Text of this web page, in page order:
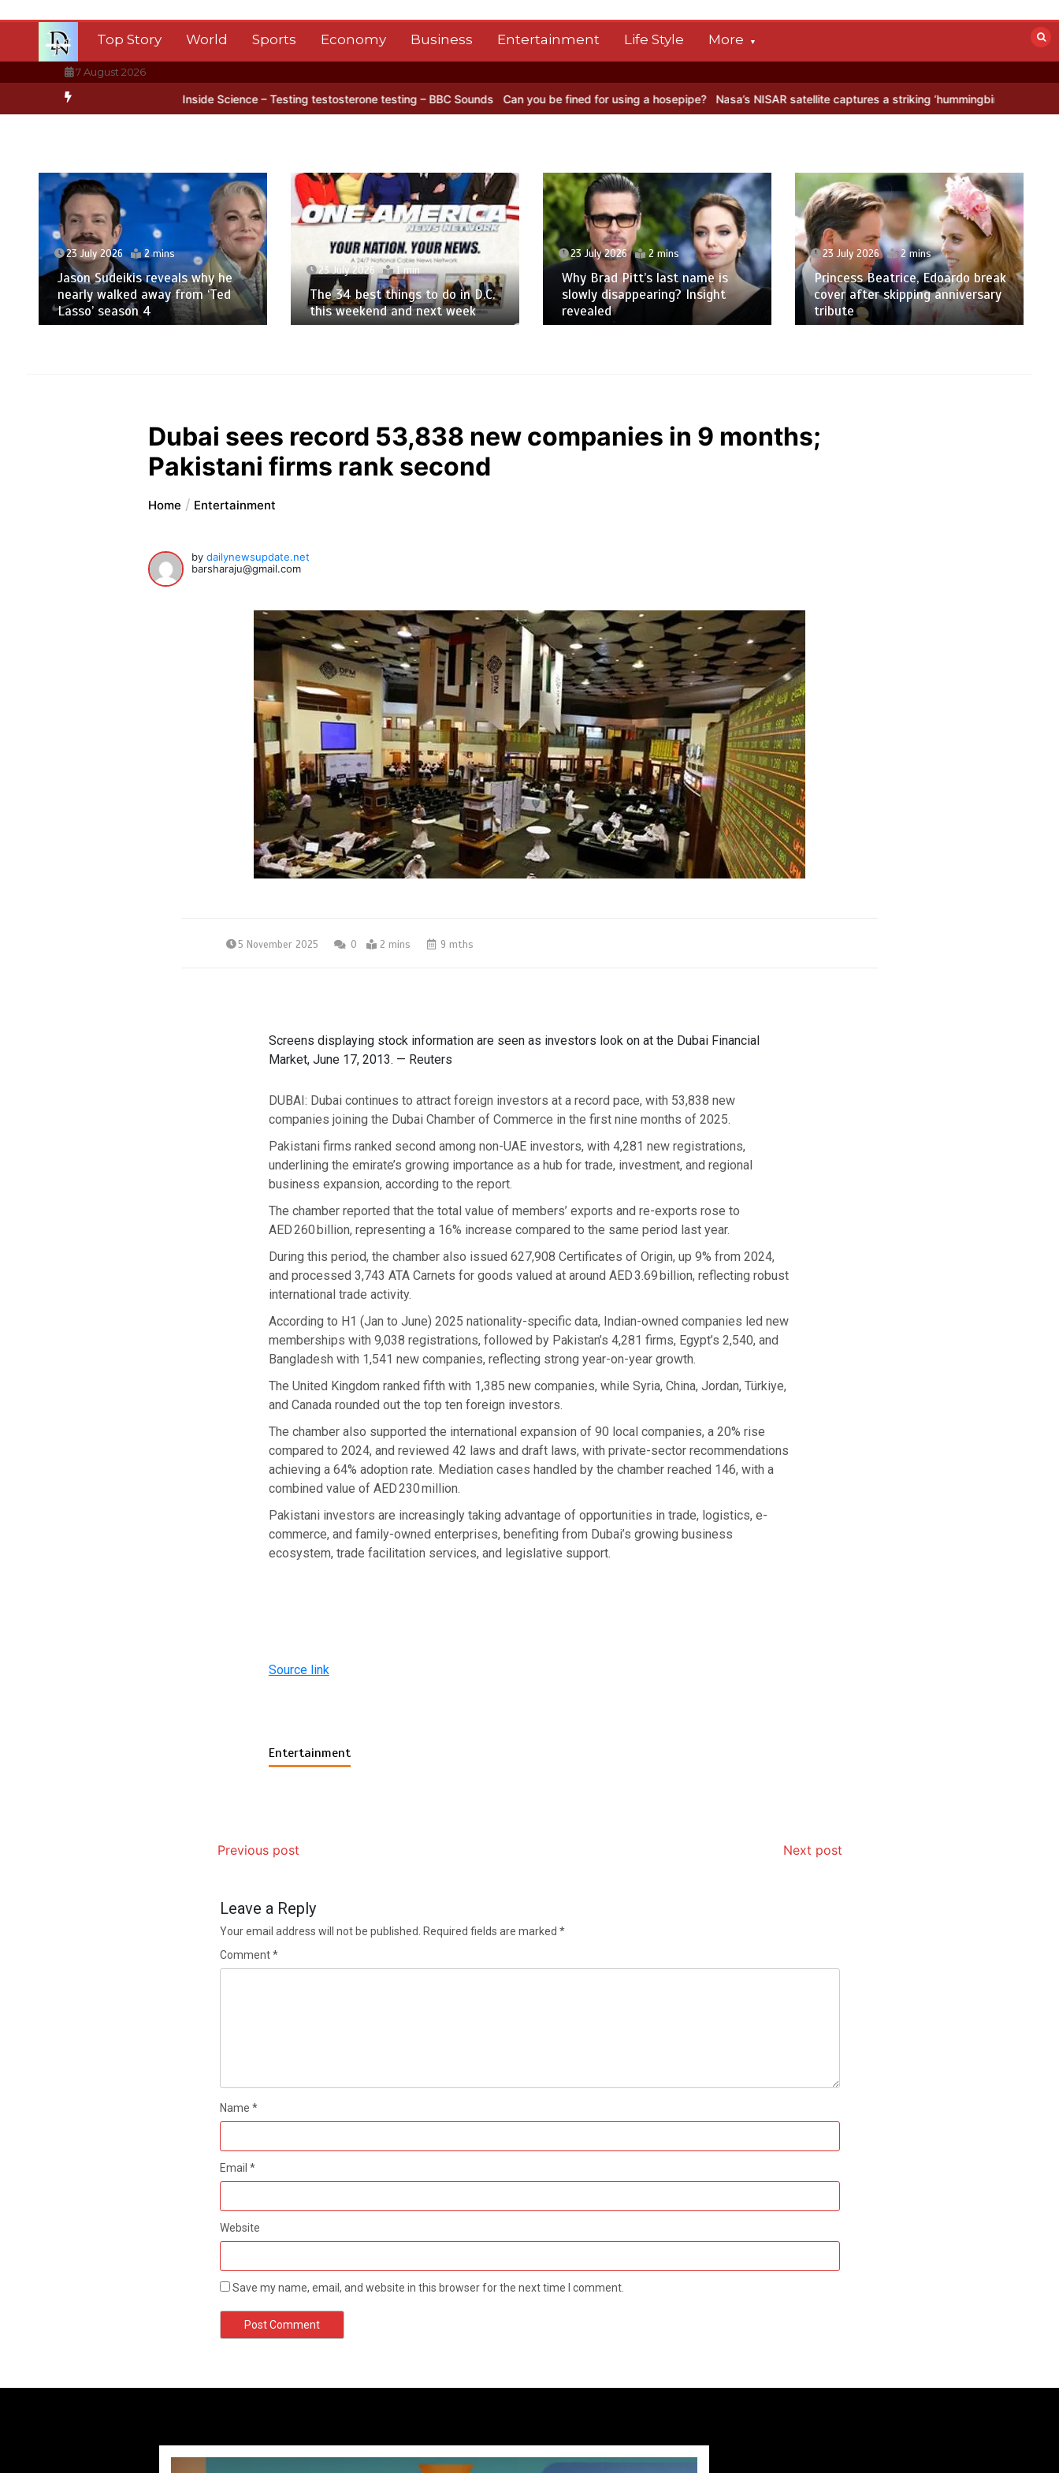
Top Story World Sports Economy Business Entertainment Life Style More
7 August 2026
ice BBC Inside Science – Testing testosterone testing – BBC Sounds Can you be fined for using a hosepipe? Nasa’s NISAR satellite captures a striking ‘hummingbird’ pattern hidden in
23 July 2026 2 mins
Jason Sudeikis reveals why he
nearly walked away from ‘Ted
Lasso’ season 4
23 July 2026 1 min
The 34 best things to do in D.C.
this weekend and next week
23 July 2026 2 mins
Why Brad Pitt’s last name is
slowly disappearing? Insight
revealed
23 July 2026 2 mins
Princess Beatrice, Edoardo break
cover after skipping anniversary
tribute
Dubai sees record 53,838 new companies in 9 months;
Pakistani firms rank second
Home Entertainment
bydailynewsupdate.net
barsharaju@gmail.com
5 November 2025 0 2 mins 9 mths
Screens displaying stock information are seen as investors look on at the Dubai Financial
Market, June 17, 2013. — Reuters
DUBAI: Dubai continues to attract foreign investors at a record pace, with 53,838 new
companies joining the Dubai Chamber of Commerce in the first nine months of 2025.
Pakistani firms ranked second among non-UAE investors, with 4,281 new registrations,
underlining the emirate’s growing importance as a hub for trade, investment, and regional
business expansion, according to the report.
The chamber reported that the total value of members’ exports and re-exports rose to
AED 260 billion, representing a 16% increase compared to the same period last year.
During this period, the chamber also issued 627,908 Certificates of Origin, up 9% from 2024,
and processed 3,743 ATA Carnets for goods valued at around AED 3.69 billion, reflecting robust
international trade activity.
According to H1 (Jan to June) 2025 nationality-specific data, Indian-owned companies led new
memberships with 9,038 registrations, followed by Pakistan’s 4,281 firms, Egypt’s 2,540, and
Bangladesh with 1,541 new companies, reflecting strong year-on-year growth.
The United Kingdom ranked fifth with 1,385 new companies, while Syria, China, Jordan, Türkiye,
and Canada rounded out the top ten foreign investors.
The chamber also supported the international expansion of 90 local companies, a 20% rise
compared to 2024, and reviewed 42 laws and draft laws, with private-sector recommendations
achieving a 64% adoption rate. Mediation cases handled by the chamber reached 146, with a
combined value of AED 230 million.
Pakistani investors are increasingly taking advantage of opportunities in trade, logistics, e-
commerce, and family-owned enterprises, benefiting from Dubai’s growing business
ecosystem, trade facilitation services, and legislative support.
Source link
Entertainment
Previous post Next post
Leave a Reply
Your email address will not be published. Required fields are marked *
Comment*
Name *
Email *
Website
Save my name, email, and website in this browser for the next time I comment.